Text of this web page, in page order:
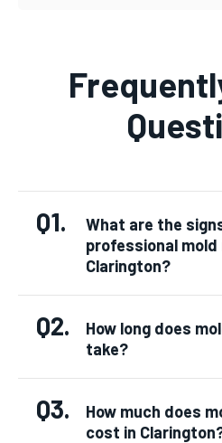
Q1.
What are the
professional mold
Clarington?
Q2.
How long does
take?
Q3.
How much does
cost in